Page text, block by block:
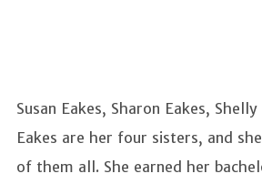
Susan Eakes, Sharon Eakes,
Eakes are her four sisters, and
of them all. She earned her